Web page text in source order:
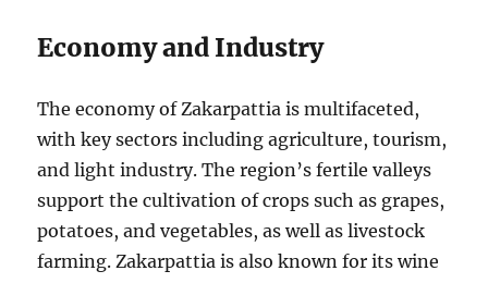
Economy and Industry
The economy of Zakarpattia is multifaceted,
with key sectors including agriculture, tourism,
and light industry. The region’s fertile valleys
support the cultivation of crops such as grapes,
potatoes, and vegetables, as well as livestock
farming. Zakarpattia is also known for its wine